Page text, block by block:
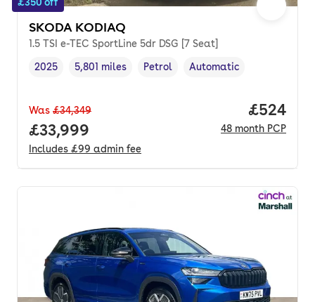
SKODA KODIAQ
1.5 TSI e-TEC SportLine 5dr DSG [7 Seat]
Vehicle year ,
2025
Mileage,
5,801 miles
Fuel type ,
Petrol
Transmission type
Automatic
Was £34,349
Full price.
£33,999
Includes £99 admin fee
Price
£524
48 month PCP